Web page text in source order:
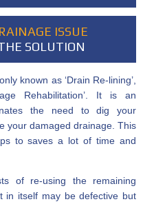
ISSUE
SOLUTION
known as ‘Drain Re-lining’,
Rehabilitation’. It is an
the need to dig your
your damaged drainage. This
to saves a lot of time and
of re-using the remaining
in itself may be defective but